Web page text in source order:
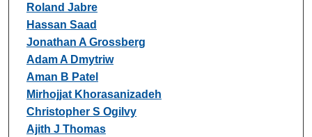
Roland Jabre
Hassan Saad
Jonathan A Grossberg
Adam A Dmytriw
Aman B Patel
Mirhojjat Khorasanizadeh
Christopher S Ogilvy
Ajith J Thomas